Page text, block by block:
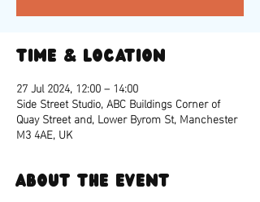
Time & Location
27 Jul 2024, 12:00 – 14:00
Side Street Studio, ABC Buildings Corner of
Quay Street and, Lower Byrom St, Manchester
M3 4AE, UK
About the event